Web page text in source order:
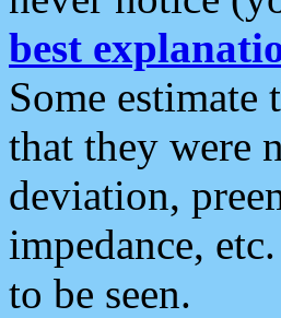
best
Some
that they were
deviation,
impedance,
to be seen.